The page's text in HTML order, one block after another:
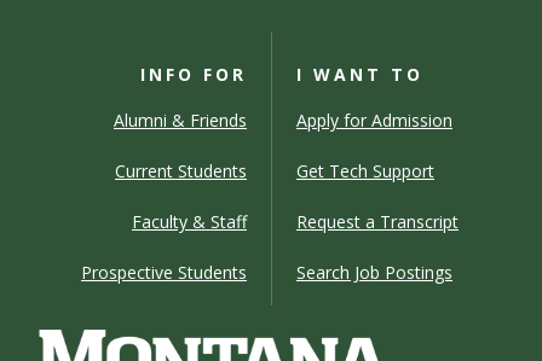
INFO FOR
Alumni & Friends
Current Students
Faculty & Staff
Prospective Students
I WANT TO
Apply for Admission
Get Tech Support
Request a Transcript
Search Job Postings